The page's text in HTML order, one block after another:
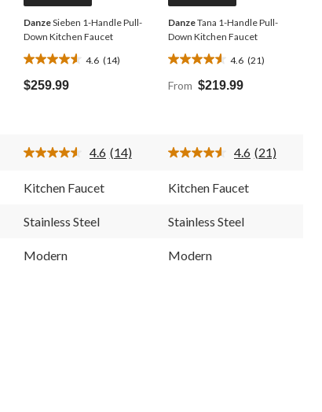
DanzeSieben 1-Handle Pull-
Down Kitchen Faucet
4.6 (14)
4.6
out
of
reviews
$259.99
DanzeTana 1-Handle Pull-
Down Kitchen Faucet
4.6 (21)
4.6
out
reviews
From $219.99
4.6 Read
(14) 4.6 Read
(21)
Kitchen Faucet Kitchen Faucet
Stainless Steel Stainless Steel
Modern Modern